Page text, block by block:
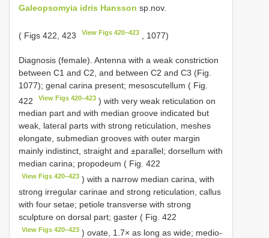
Galeopsomyia idris Hansson sp.nov.
( Figs 422, 423 View Figs 420–423 , 1077)
Diagnosis (female). Antenna with a weak constriction
between C1 and C2, and between C2 and C3 (Fig.
1077); genal carina present; mesoscutellum ( Fig.
422
View Figs 420–423 ) with very weak reticulation on
median part and with median groove indicated but
weak, lateral parts with strong reticulation, meshes
elongate, submedian grooves with outer margin
mainly indistinct, straight and ±parallel; dorsellum with
median carina; propodeum ( Fig. 422
View Figs 420–423 ) with a narrow median carina, with
strong irregular carinae and strong reticulation, callus
with four setae; petiole transverse with strong
sculpture on dorsal part; gaster ( Fig. 422
View Figs 420–423 ) ovate, 1.7× as long as wide; medio-